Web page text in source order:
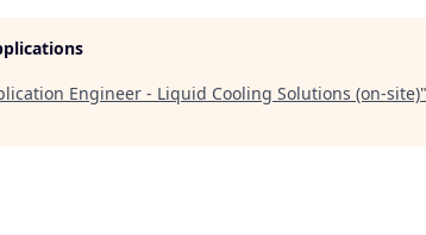
Engineer - Liquid Cooling Solutions (on-site)"